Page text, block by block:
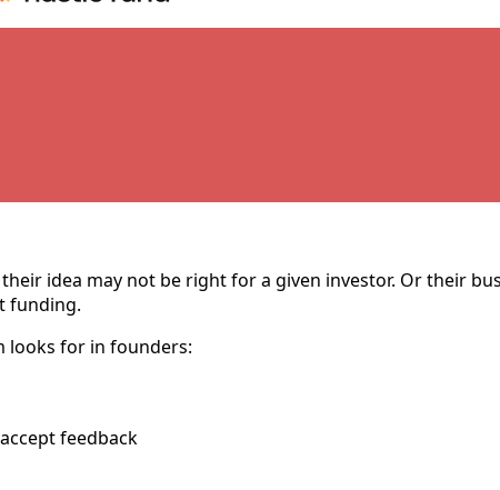
idea may not be right for a given investor. Or their
funding.
looks for in founders:
feedback